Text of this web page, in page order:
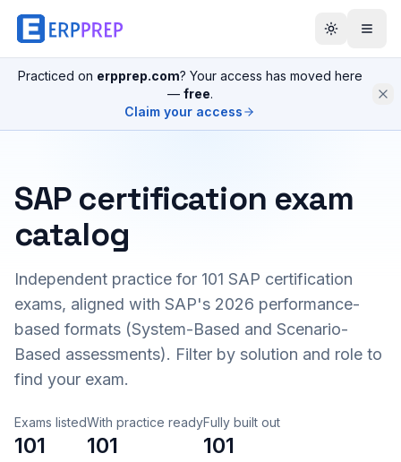
Practiced on erpprep.com? Your access has moved here
— free.
Claim your access
SAP certification exam
catalog
Independent practice for 101 SAP certification
exams, aligned with SAP's 2026 performance-
based formats (System-Based and Scenario-
Based assessments). Filter by solution and role to
find your exam.
Exams listed
101
With practice ready
101
Fully built out
101